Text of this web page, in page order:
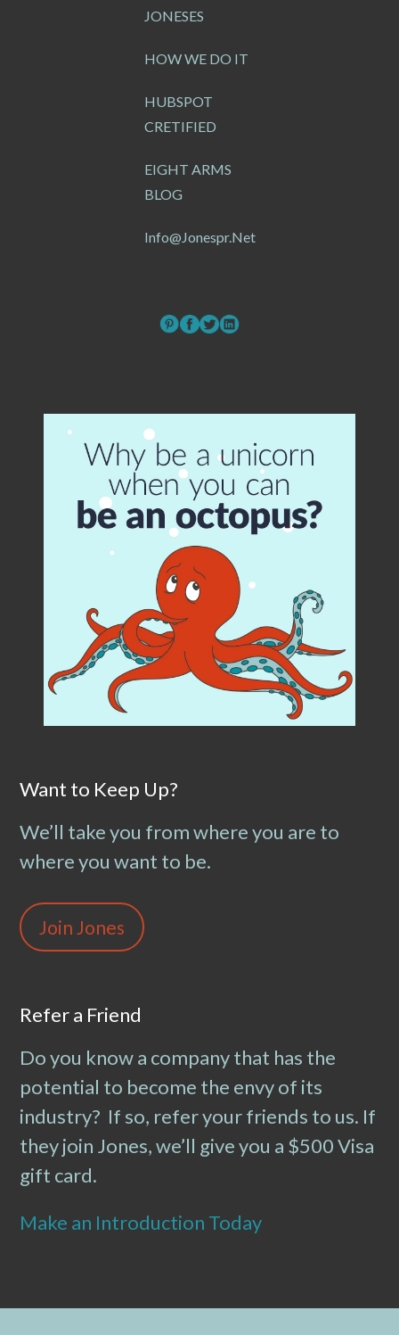
JONESES
HOW WE DO IT
HUBSPOT
CRETIFIED
EIGHT ARMS
BLOG
Info@jonespr.net
Want to Keep Up?
We’ll take you from where you are to
where you want to be.
Join Jones
Refer a Friend
Do you know a company that has the
potential to become the envy of its
industry? If so, refer your friends to us. If
they join Jones, we’ll give you a $500 Visa
gift card.
Make an Introduction Today